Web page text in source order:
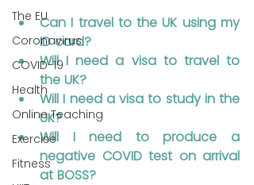
The EU
Coronavirus
COVID-19
Health
Online Teaching
Exercise
Fitness
Can I travel to the UK using my
ID card?
Will I need a visa to travel to
the UK?
Will I need a visa to study in the
UK?
Will I need to produce a
negative COVID test on arrival
at BOSS?